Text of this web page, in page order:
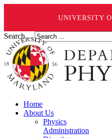
UNIVERSITY
Search ...
Home
About Us
Physics
Administration